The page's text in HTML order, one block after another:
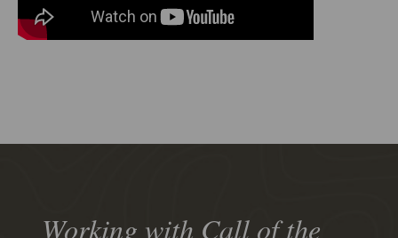
Working with Call of the